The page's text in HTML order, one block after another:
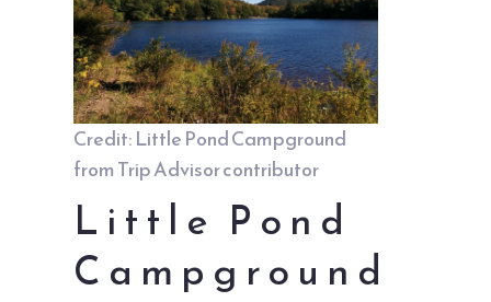
Credit: Little Pond Campground
from Trip Advisor contributor
Little Pond
Campground